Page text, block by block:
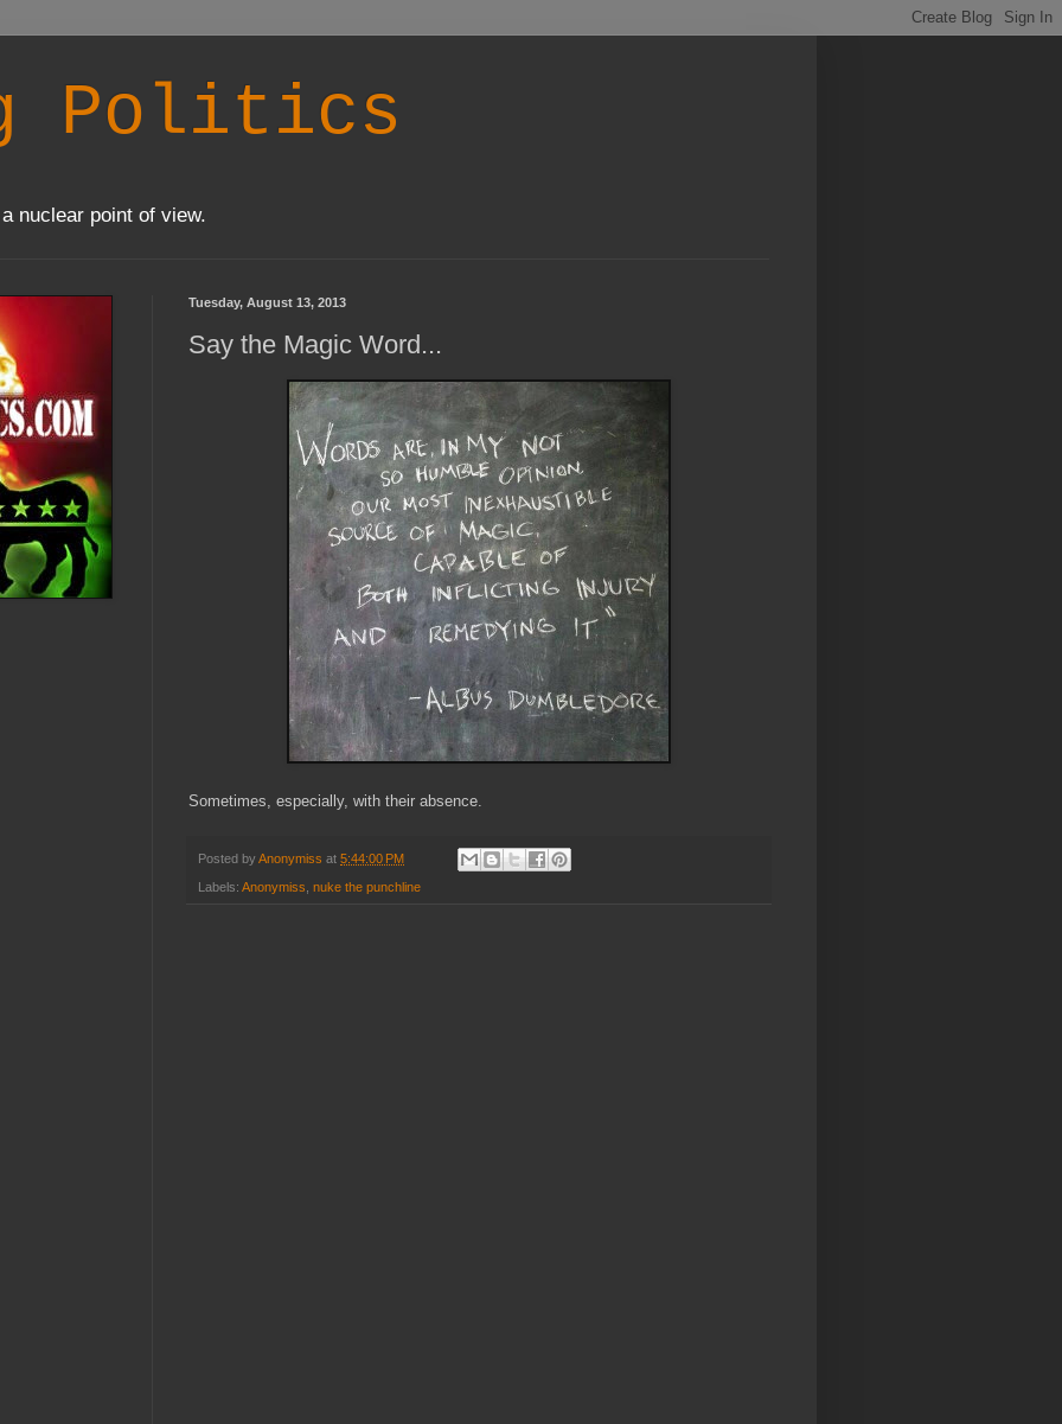
Politics
nuclear point of view.
Tuesday, August 13, 2013
Say the Magic Word...
Sometimes, especially, with their absence.
Posted byAnonymiss at 5:44:00 PM
Labels: Anonymiss, nuke the punchline